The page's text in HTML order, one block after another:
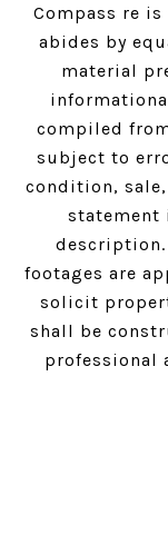
Compass re is
abides by
material
compiled
subject to
condition,
statement
description.
footages are
solicit
shall be
professional